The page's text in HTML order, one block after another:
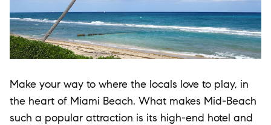
Make your way to where the locals love to play, in
the heart of Miami Beach. What makes Mid-Beach
such a popular attraction is its high-end hotel and